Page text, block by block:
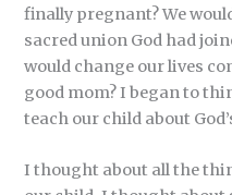
finally pregnant? We
sacred union God had
would change our lives
good mom? I began to
teach our child about
I thought about all the